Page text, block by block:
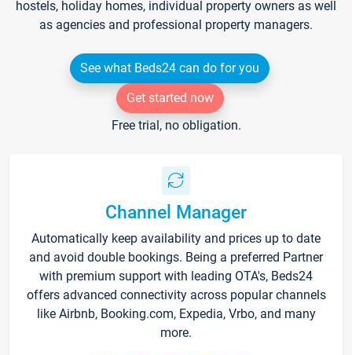
hostels, holiday homes, individual property owners as well
as agencies and professional property managers.
See what Beds24 can do for you
Get started now
Free trial, no obligation.
Channel Manager
Automatically keep availability and prices up to date
and avoid double bookings. Being a preferred Partner
with premium support with leading OTA's, Beds24
offers advanced connectivity across popular channels
like Airbnb, Booking.com, Expedia, Vrbo, and many
more.